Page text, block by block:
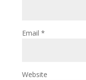
Email *
Website